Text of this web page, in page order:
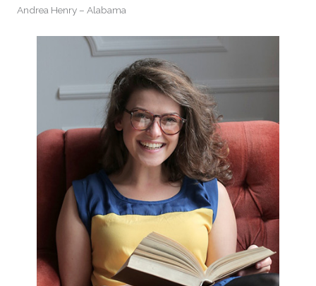
Andrea Henry – Alabama​